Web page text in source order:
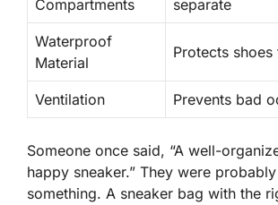
Compartments
separate
Waterproof
Material
Protects
Ventilation Prevents bad
Someone once said, “A well-
happy sneaker.” They were
something. A sneaker bag with the